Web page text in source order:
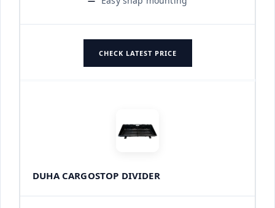
CHECK LATEST PRICE
DUHA CARGOSTOP DIVIDER